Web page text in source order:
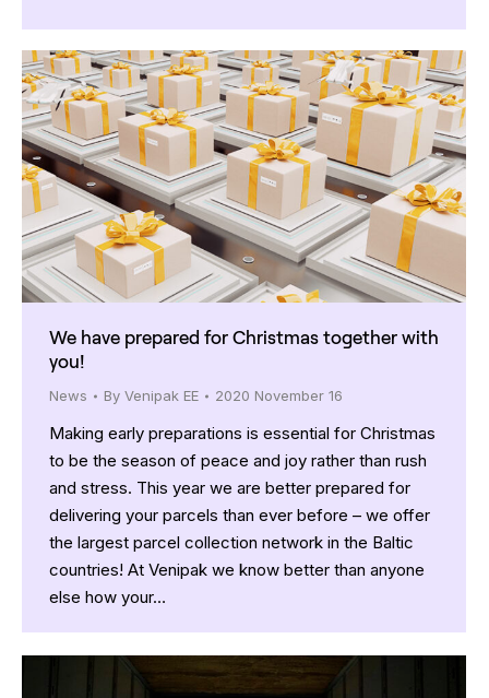
We have prepared for Christmas together with
you!
News By Venipak EE 2020 November 16
Making early preparations is essential for Christmas
to be the season of peace and joy rather than rush
and stress. This year we are better prepared for
delivering your parcels than ever before – we offer
the largest parcel collection network in the Baltic
countries! At Venipak we know better than anyone
else how your…